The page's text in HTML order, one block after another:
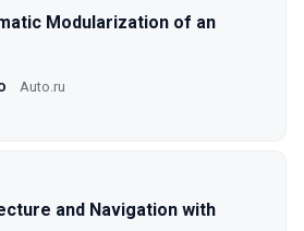
Modularization of an
Auto.ru
and Navigation with